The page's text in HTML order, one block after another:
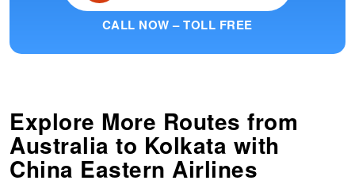
CALL NOW – TOLL FREE
Explore More Routes from
Australia to Kolkata with
China Eastern Airlines